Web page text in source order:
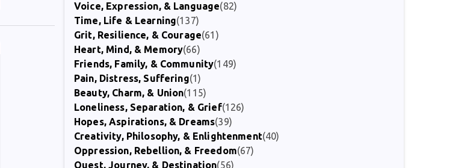
Voice, Expression, & Language(82)
Time, Life & Learning(137)
Grit, Resilience, & Courage(61)
Heart, Mind, & Memory(66)
Friends, Family, & Community(149)
Pain, Distress, Suffering(1)
Beauty, Charm, & Union(115)
Loneliness, Separation, & Grief(126)
Hopes, Aspirations, & Dreams(39)
Creativity, Philosophy, & Enlightenment(40)
Oppression, Rebellion, & Freedom(67)
Quest, Journey, & Destination(56)